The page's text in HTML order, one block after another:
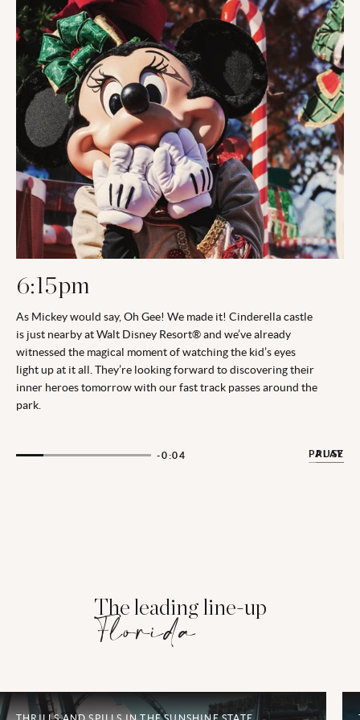
6:15pm
As Mickey would say, Oh Gee! We made it! Cinderella castle
is just nearby at Walt Disney Resort® and we’ve already
witnessed the magical moment of watching the kid’s eyes
light up at it all. They’re looking forward to discovering their
inner heroes tomorrow with our fast track passes around the
park.
-0:02 PLAY
PAUSE
The leading line-up
Florida